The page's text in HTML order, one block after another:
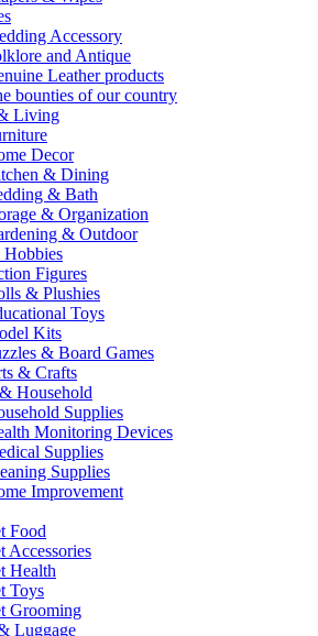
Accessory
and Antique
Leather products
bounties of our country
Living
Decor
& Dining
& Bath
& Organization
& Outdoor
Figures
& Plushies
Toys
Kits
& Board Games
& Crafts
Household
Supplies
Monitoring Devices
Supplies
Supplies
Improvement
Food
Accessories
Health
Toys
Grooming
Luggage